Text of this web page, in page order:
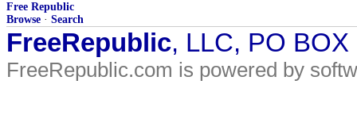
Free Republic
Browse · Search
FreeRepublic, LLC, PO
FreeRepublic.com is powered by